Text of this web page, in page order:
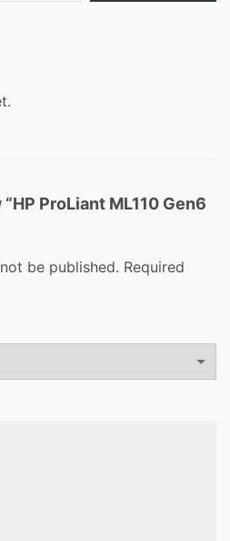
ProLiant ML110 Gen6
be published. Required